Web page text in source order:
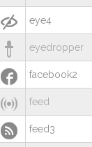
 eye4
 eyedropper
 facebook2
 feed
 feed3